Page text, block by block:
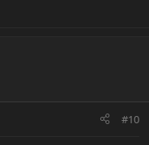
#10